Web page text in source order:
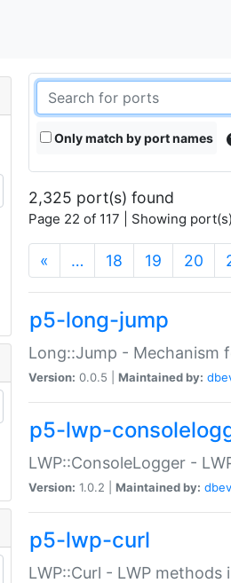
Only match by port names
2,325 port(s) found
Page 22 of 117 | Showing
« … 18 19 20
p5-long-jump
Long::Jump - Mechanism
Version: 0.0.5 | Maintained by:
p5-lwp-
LWP::ConsoleLogger -
Version: 1.0.2 | Maintained by:
p5-lwp-curl
LWP::Curl - LWP